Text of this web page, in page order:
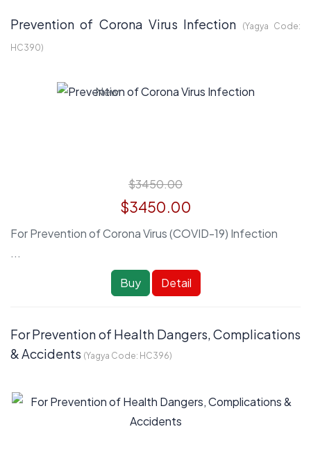
Prevention of Corona Virus Infection (Yagya Code:
HC390)
$3450.00
$3450.00
For Prevention of Corona Virus (COVID-19) Infection
...
Buy Detail
For Prevention of Health Dangers, Complications
& Accidents (Yagya Code: HC396)